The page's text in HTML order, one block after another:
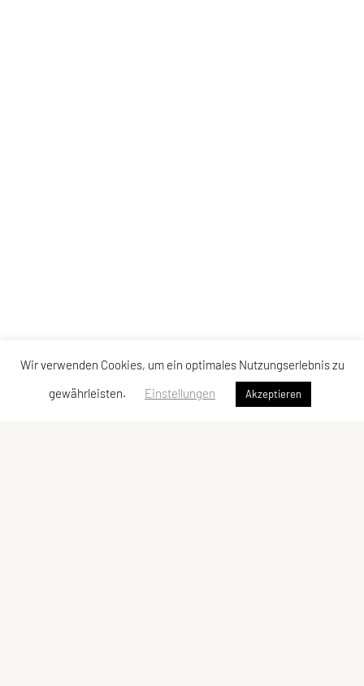
Wir verwenden Cookies, um ein optimales Nutzungserlebnis zu
gewährleisten.
Einstellungen Akzeptieren